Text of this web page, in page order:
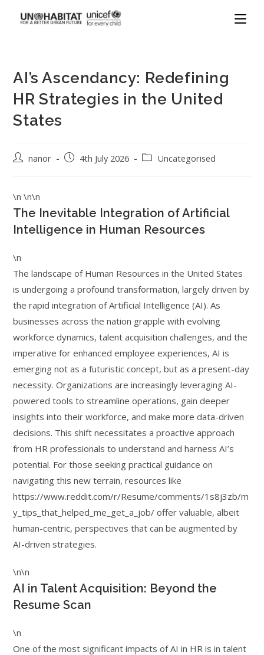
AI’s Ascendancy: Redefining
HR Strategies in the United
States
nanor 4th July 2026 Uncategorised
\n \n\n
The Inevitable Integration of Artificial
Intelligence in Human Resources
\n
The landscape of Human Resources in the United States
is undergoing a profound transformation, largely driven by
the rapid integration of Artificial Intelligence (AI). As
businesses across the nation grapple with evolving
workforce dynamics, talent acquisition challenges, and the
imperative for enhanced employee experiences, AI is
emerging not as a futuristic concept, but as a present-day
necessity. Organizations are increasingly leveraging AI-
powered tools to streamline operations, gain deeper
insights into their workforce, and make more data-driven
decisions. This shift necessitates a proactive approach
from HR professionals to understand and harness AI’s
potential. For those seeking practical guidance on
navigating this new terrain, resources like
https://www.reddit.com/r/Resume/comments/1s8j3zb/m
y_tips_that_helped_me_get_a_job/ offer valuable, albeit
human-centric, perspectives that can be augmented by
AI-driven strategies.
\n\n
AI in Talent Acquisition: Beyond the
Resume Scan
\n
One of the most significant impacts of AI in HR is in talent